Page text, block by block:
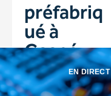
EN DIRECT